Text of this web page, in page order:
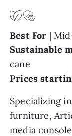
Best For |
Sustainable
cane
Prices
Specializing
furniture,
media